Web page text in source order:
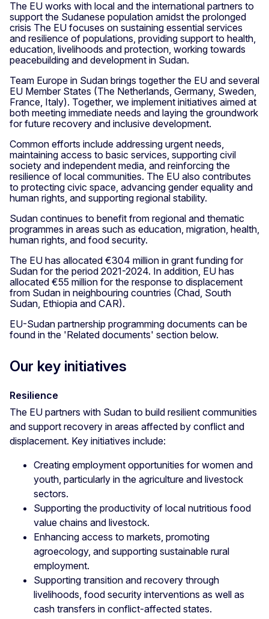
The EU works with local and the international partners to
support the Sudanese population amidst the prolonged
crisis The EU focuses on sustaining essential services
and resilience of populations, providing support to health,
education, livelihoods and protection, working towards
peacebuilding and development in Sudan.
Team Europe in Sudan brings together the EU and several
EU Member States (The Netherlands, Germany, Sweden,
France, Italy). Together, we implement initiatives aimed at
both meeting immediate needs and laying the groundwork
for future recovery and inclusive development.
Common efforts include addressing urgent needs,
maintaining access to basic services, supporting civil
society and independent media, and reinforcing the
resilience of local communities. The EU also contributes
to protecting civic space, advancing gender equality and
human rights, and supporting regional stability.
Sudan continues to benefit from regional and thematic
programmes in areas such as education, migration, health,
human rights, and food security.
The EU has allocated €304 million in grant funding for
Sudan for the period 2021-2024. In addition, EU has
allocated €55 million for the response to displacement
from Sudan in neighbouring countries (Chad, South
Sudan, Ethiopia and CAR).
EU-Sudan partnership programming documents can be
found in the 'Related documents' section below.
Our key initiatives
Resilience
The EU partners with Sudan to build resilient communities
and support recovery in areas affected by conflict and
displacement. Key initiatives include:
Creating employment opportunities for women and
youth, particularly in the agriculture and livestock
sectors.
Supporting the productivity of local nutritious food
value chains and livestock.
Enhancing access to markets, promoting
agroecology, and supporting sustainable rural
employment.
Supporting transition and recovery through
livelihoods, food security interventions as well as
cash transfers in conflict-affected states.